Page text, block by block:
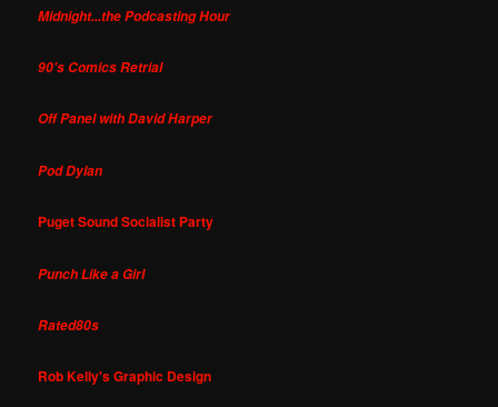
Midnight...the Podcasting Hour
90's Comics Retrial
Off Panel with David Harper
Pod Dylan
Puget Sound Socialist Party
Punch Like a Girl
Rated80s
Rob Kelly's Graphic Design